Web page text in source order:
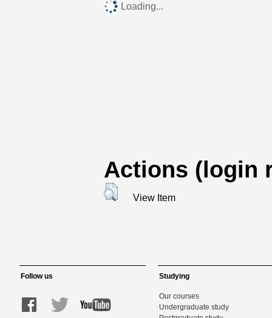
Loading...
Actions (login
View Item
Follow us Studying
Our courses
Undergraduate study